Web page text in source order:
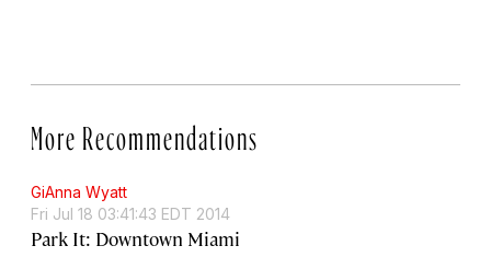
More Recommendations
GiAnna Wyatt
Fri Jul 18 03:41:43 EDT 2014
Park It: Downtown Miami